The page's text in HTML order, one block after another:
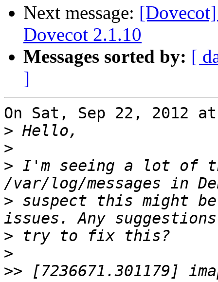
Next message:
Dovecot 2.1.10
Messages sorted by: [
]
On Sat, Sep 22, 2012
>
>
> I'm seeing a lot of
> suspect this might be
>
>
>> [7236671.301179]